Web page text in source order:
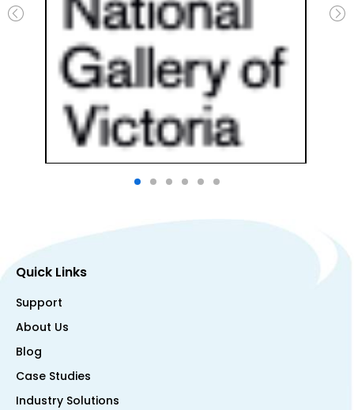
Quick Links
Support
About Us
Blog
Case Studies
Industry Solutions